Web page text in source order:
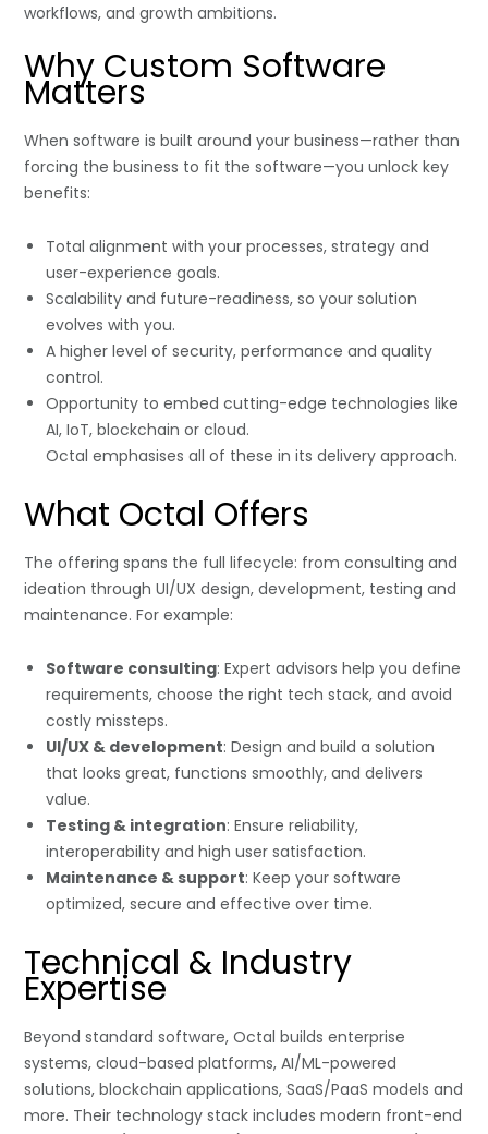
workflows, and growth ambitions.
Why Custom Software
Matters
When software is built around your business—rather than
forcing the business to fit the software—you unlock key
benefits:
Total alignment with your processes, strategy and
user-experience goals.
Scalability and future-readiness, so your solution
evolves with you.
A higher level of security, performance and quality
control.
Opportunity to embed cutting-edge technologies like
AI, IoT, blockchain or cloud.
Octal emphasises all of these in its delivery approach.
What Octal Offers
The offering spans the full lifecycle: from consulting and
ideation through UI/UX design, development, testing and
maintenance. For example:
Software consulting: Expert advisors help you define
requirements, choose the right tech stack, and avoid
costly missteps.
UI/UX & development: Design and build a solution
that looks great, functions smoothly, and delivers
value.
Testing & integration: Ensure reliability,
interoperability and high user satisfaction.
Maintenance & support: Keep your software
optimized, secure and effective over time.
Technical & Industry
Expertise
Beyond standard software, Octal builds enterprise
systems, cloud-based platforms, AI/ML-powered
solutions, blockchain applications, SaaS/PaaS models and
more. Their technology stack includes modern front-end